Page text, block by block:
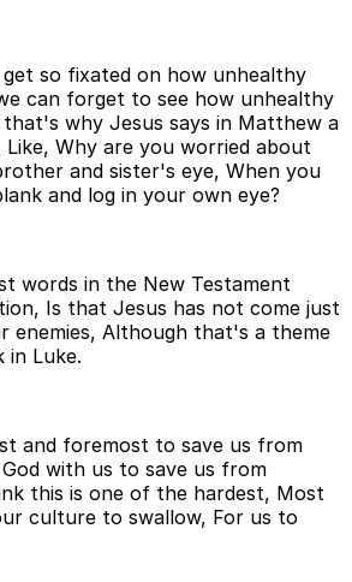
get so fixated on how unhealthy
can forget to see how unhealthy
why Jesus says in Matthew a
Why are you worried about
and sister's eye, When you
and log in your own eye?
words in the New Testament
Is that Jesus has not come just
enemies, Although that's a theme
in Luke.
and foremost to save us from
with us to save us from
this is one of the hardest, Most
culture to swallow, For us to